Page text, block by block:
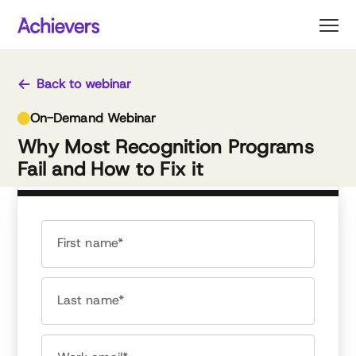
Back to webinar
On-Demand Webinar
Why Most Recognition Programs
Fail and How to Fix it
First name*
Last name*